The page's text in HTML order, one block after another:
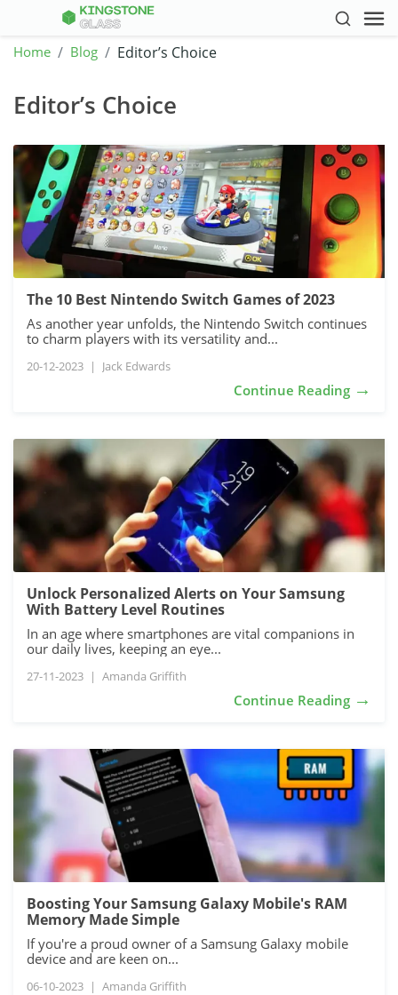
Home Blog Editor’s Choice
Editor’s Choice
The 10 Best Nintendo Switch Games of 2023
As another year unfolds, the Nintendo Switch continues
to charm players with its versatility and...
20-12-2023 | Jack Edwards
Continue Reading →
Unlock Personalized Alerts on Your Samsung
With Battery Level Routines
In an age where smartphones are vital companions in
our daily lives, keeping an eye...
27-11-2023 | Amanda Griffith
Continue Reading →
Boosting Your Samsung Galaxy Mobile's RAM
Memory Made Simple
If you're a proud owner of a Samsung Galaxy mobile
device and are keen on...
06-10-2023 | Amanda Griffith